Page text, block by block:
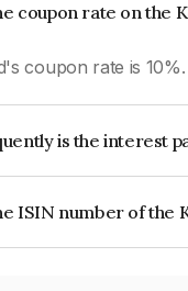
coupon rate on the
coupon rate is 10%.
is the interest
ISIN number of the